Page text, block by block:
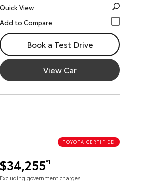
Quick View
Book a Test Drive
View Car
TOYOTA CERTIFIED
$34,255*1
Excluding government charges